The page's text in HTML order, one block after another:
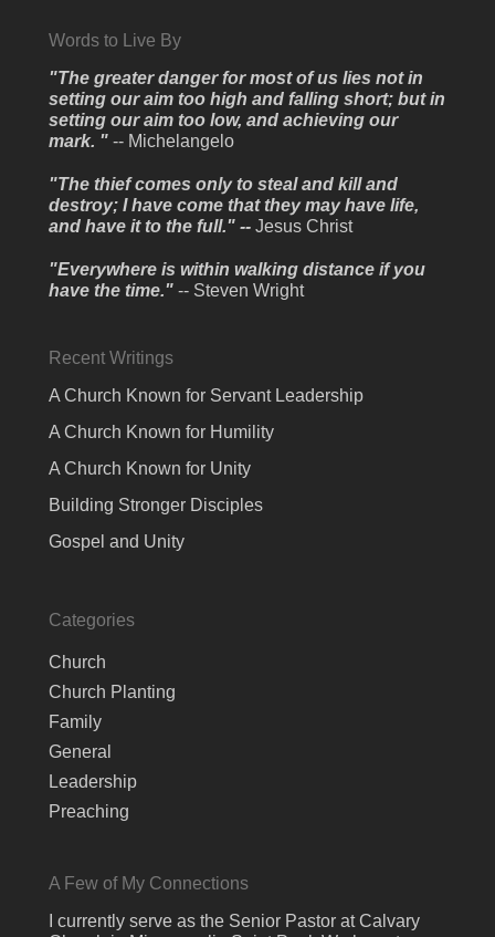
Words to Live By
"The greater danger for most of us lies not in
setting our aim too high and falling short; but in
setting our aim too low, and achieving our
mark. " -- Michelangelo
"The thief comes only to steal and kill and
destroy; I have come that they may have life,
and have it to the full." --Jesus Christ
"Everywhere is within walking distance if you
have the time." -- Steven Wright
Recent Writings
A Church Known for Servant Leadership
A Church Known for Humility
A Church Known for Unity
Building Stronger Disciples
Gospel and Unity
Categories
Church
Church Planting
Family
General
Leadership
Preaching
A Few of My Connections
I currently serve as the Senior Pastor at Calvary